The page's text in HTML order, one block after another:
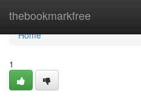
thebookmarkfree
Home
Home
1